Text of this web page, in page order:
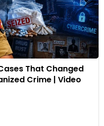
That Changed
Crime | Video